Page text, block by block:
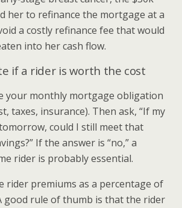
her to refinance the mortgage at a
a costly refinance fee that would
into her cash flow.
if a rider is worth the cost
your monthly mortgage obligation
taxes, insurance). Then ask, “If my
could I still meet that
If the answer is “no,” a
rider is probably essential.
rider premiums as a percentage of
good rule of thumb is that the rider